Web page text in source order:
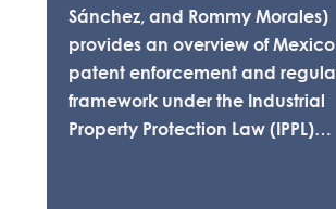
Sánchez, and Rommy Morales)
provides an overview of
patent enforcement and
framework under the Industrial
Property Protection Law (IPPL)…